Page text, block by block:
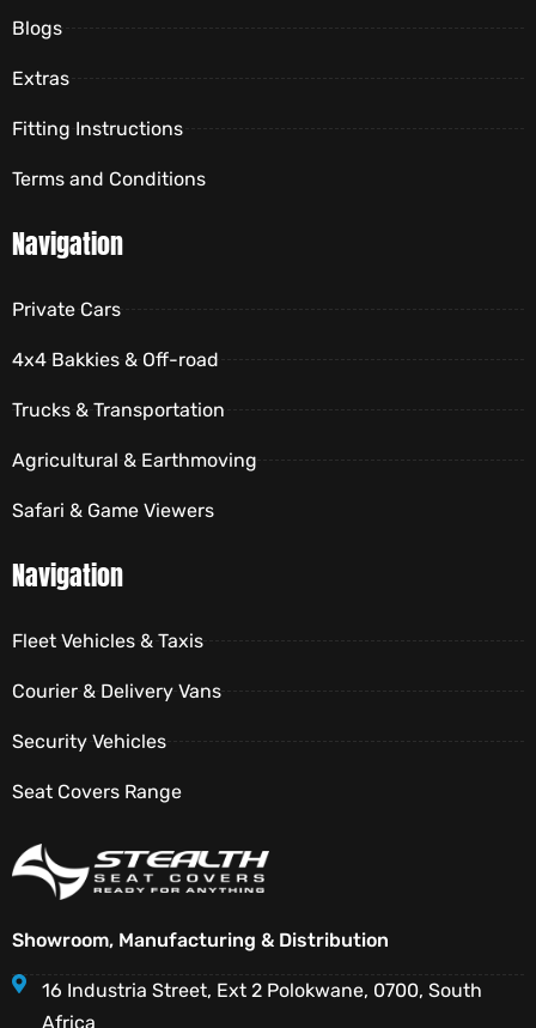
Blogs
Extras
Fitting Instructions
Terms and Conditions
Navigation
Private Cars
4x4 Bakkies & Off-road
Trucks & Transportation
Agricultural & Earthmoving
Safari & Game Viewers
Navigation
Fleet Vehicles & Taxis
Courier & Delivery Vans
Security Vehicles
Seat Covers Range
Showroom, Manufacturing & Distribution
16 Industria Street, Ext 2 Polokwane, 0700, South
Africa